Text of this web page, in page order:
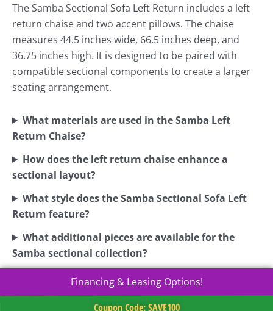
The Samba Sectional Sofa Left Return includes a left
return chaise and two accent pillows. The chaise
measures 44.5 inches wide, 66.5 inches deep, and
36.75 inches high. It is designed to be paired with
compatible sectional components to create a larger
seating arrangement.
What materials are used in the Samba Left
Return Chaise?
How does the left return chaise enhance a
sectional layout?
What style does the Samba Sectional Sofa Left
Return feature?
What additional pieces are available for the
Samba sectional collection?
Financing & Leasing Options!
Coupon Code: SAVE100